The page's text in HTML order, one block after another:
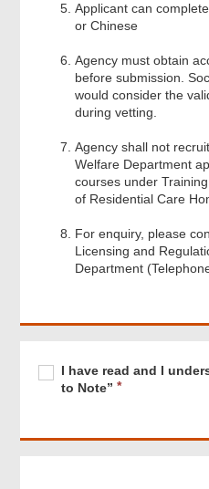
Applicant can
or Chinese
Agency must obtain
before submission.
would consider the
during vetting.
Agency shall not
Welfare Department
courses under
of Residential Care
For enquiry, please
Licensing and
Department
I
have
I
Required
I have read and I
to Note”
Menu